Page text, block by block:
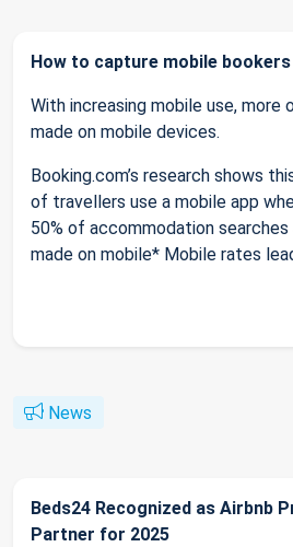
How to capture mobile bookers
With increasing mobile use, more
made on mobile devices.
Booking.com’s research shows
of travellers use a mobile app
50% of accommodation searches
made on mobile* Mobile rates
News
Beds24 Recognized as Airbnb
Partner for 2025